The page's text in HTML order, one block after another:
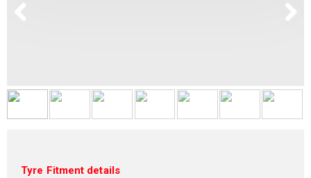
Tyre Fitment details